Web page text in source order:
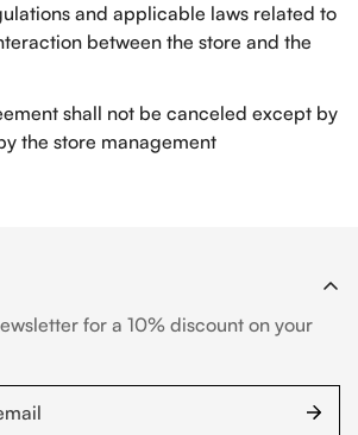
and applicable laws related to
between the store and the
shall not be canceled except by
the store management
for a 10% discount on your